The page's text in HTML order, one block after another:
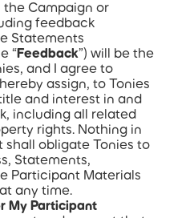
Campaign or
feedback
Statements
“Feedback”) will be the
and I agree to
assign, to Tonies
and interest in and
including all related
rights. Nothing in
shall obligate Tonies to
Statements,
Participant Materials
any time.
My Participant